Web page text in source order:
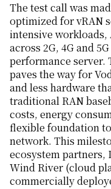
The test call was
optimized for vRAN
intensive workloads,
across 2G, 4G and
performance
paves the way for
and less hardware
traditional RAN
costs, energy
flexible foundation
network. This
ecosystem partners,
Wind River (cloud
commercially